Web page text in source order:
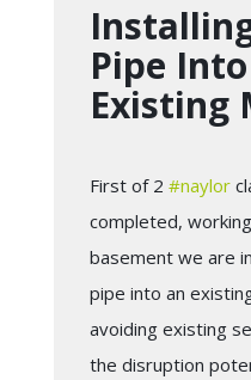
Pipe
Existing
First of 2 #naylor
completed,
basement we are
pipe into an
avoiding existing
the disruption